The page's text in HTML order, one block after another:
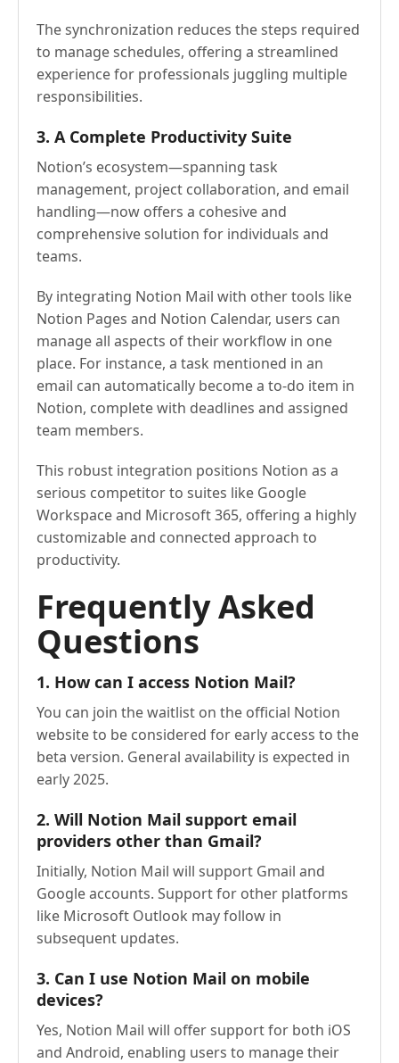
The synchronization reduces the steps required
to manage schedules, offering a streamlined
experience for professionals juggling multiple
responsibilities.
3. A Complete Productivity Suite
Notion’s ecosystem—spanning task
management, project collaboration, and email
handling—now offers a cohesive and
comprehensive solution for individuals and
teams.
By integrating Notion Mail with other tools like
Notion Pages and Notion Calendar, users can
manage all aspects of their workflow in one
place. For instance, a task mentioned in an
email can automatically become a to-do item in
Notion, complete with deadlines and assigned
team members.
This robust integration positions Notion as a
serious competitor to suites like Google
Workspace and Microsoft 365, offering a highly
customizable and connected approach to
productivity.
Frequently Asked
Questions
1. How can I access Notion Mail?
You can join the waitlist on the official Notion
website to be considered for early access to the
beta version. General availability is expected in
early 2025.
2. Will Notion Mail support email
providers other than Gmail?
Initially, Notion Mail will support Gmail and
Google accounts. Support for other platforms
like Microsoft Outlook may follow in
subsequent updates.
3. Can I use Notion Mail on mobile
devices?
Yes, Notion Mail will offer support for both iOS
and Android, enabling users to manage their